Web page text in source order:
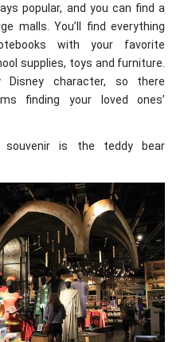
popular, and you can find a
malls. You’ll find everything
with your favorite
supplies, toys and furniture.
Disney character, so there
finding your loved ones’
souvenir is the teddy bear